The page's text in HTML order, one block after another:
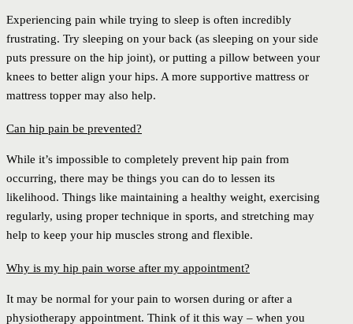
Experiencing pain while trying to sleep is often incredibly
frustrating. Try sleeping on your back (as sleeping on your side
puts pressure on the hip joint), or putting a pillow between your
knees to better align your hips. A more supportive mattress or
mattress topper may also help.
Can hip pain be prevented?
While it’s impossible to completely prevent hip pain from
occurring, there may be things you can do to lessen its
likelihood. Things like maintaining a healthy weight, exercising
regularly, using proper technique in sports, and stretching may
help to keep your hip muscles strong and flexible.
Why is my hip pain worse after my appointment?
It may be normal for your pain to worsen during or after a
physiotherapy appointment. Think of it this way – when you